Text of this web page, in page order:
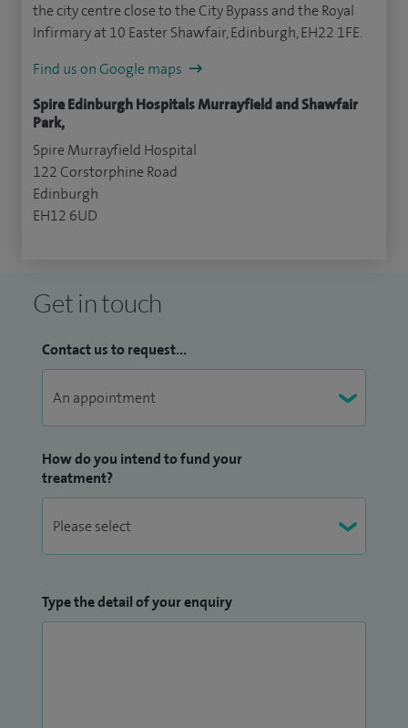
the city centre close to the City Bypass and the Royal
Infirmary at 10 Easter Shawfair, Edinburgh, EH22 1FE.
Find us on Google maps
Spire Edinburgh Hospitals Murrayfield and Shawfair
Park,
Spire Murrayfield Hospital
122 Corstorphine Road
Edinburgh
EH12 6UD
Get in touch
Contact us to request...
How do you intend to fund your
treatment?
Type the detail of your enquiry